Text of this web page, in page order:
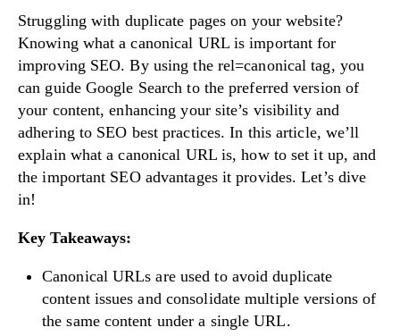
Struggling with duplicate pages on your website?
Knowing what a canonical URL is important for
improving SEO. By using the rel=canonical tag, you
can guide Google Search to the preferred version of
your content, enhancing your site’s visibility and
adhering to SEO best practices. In this article, we’ll
explain what a canonical URL is, how to set it up, and
the important SEO advantages it provides. Let’s dive
in!
Key Takeaways:
Canonical URLs are used to avoid duplicate
content issues and consolidate multiple versions of
the same content under a single URL.